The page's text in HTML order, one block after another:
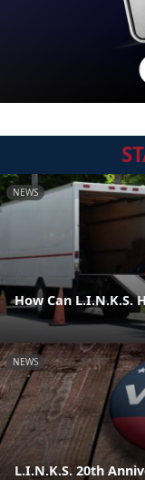
NEWS
How Can L.I.N.K.S.
NEWS
L.I.N.K.S. 20th